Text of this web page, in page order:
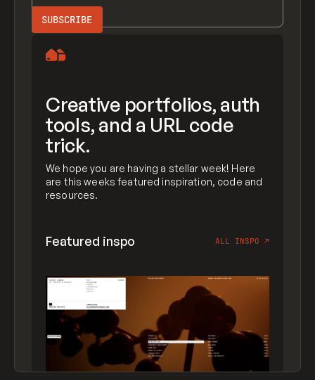
Creative portfolios, auth
tools, and a URL code
trick.
We hope you are having a stellar week! Here
are this weeks featured inspiration, code and
resources.
Featured inspo ALL INSPO ↗